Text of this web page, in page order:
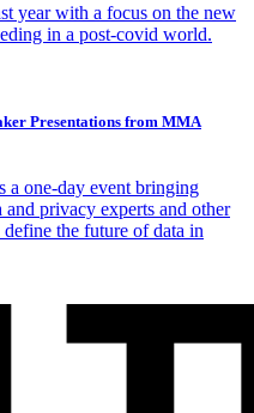
year with a focus on the new
in a post-covid world.
Presentations from MMA
one-day event bringing
and privacy experts and other
the future of data in